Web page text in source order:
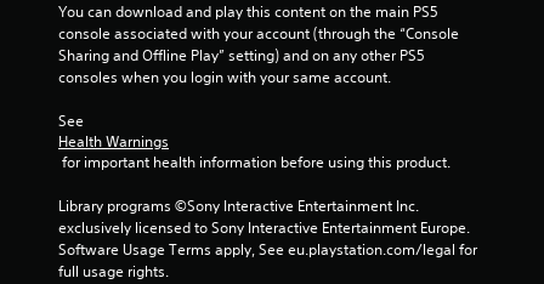
i
s
You can download and play this content on the main PS5
console associated with your account (through the “Console
Sharing and Offline Play” setting) and on any other PS5
consoles when you login with your same account.
See
Health Warnings
for important health information before using this product.
Library programs ©Sony Interactive Entertainment Inc.
exclusively licensed to Sony Interactive Entertainment Europe.
Software Usage Terms apply, See eu.playstation.com/legal for
full usage rights.